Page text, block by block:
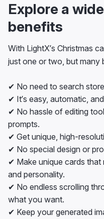
Explore a
benefits
With LightX’s Christmas
just one or two, but many
✔ No need to search
✔ It’s easy, automatic,
✔ No hassle of editing
prompts.
✔ Get unique, high-
✔ No special design or
✔ Make unique cards that
and personality.
✔ No endless scrolling
what you want.
✔ Keep your generated